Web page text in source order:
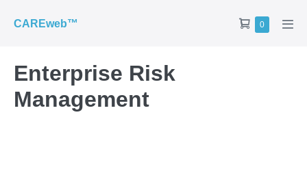
CAREweb™ 0
Enterprise Risk
Management